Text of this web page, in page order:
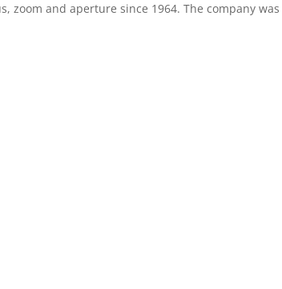
zoom and aperture since 1964. The company was